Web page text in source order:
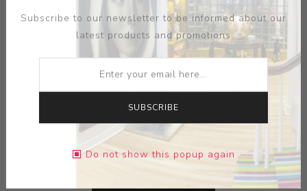
ARTIST: NICK BERNARD
MEDIUM: CERAMIC
DIMENSIONS: 11.00X11.50X11.00
Subscribe to our newsletter to be informed about our
latest products and promotions
SUBSCRIBE
Do not show this popup again